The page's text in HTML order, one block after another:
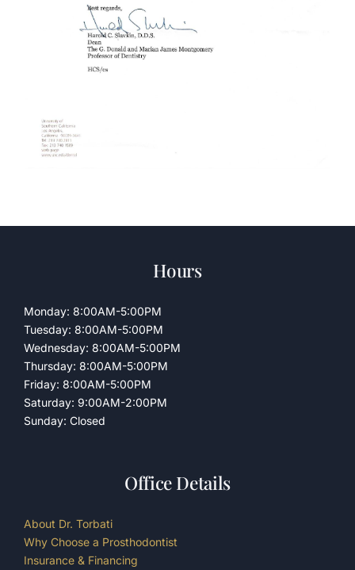
Hours
Monday: 8:00AM-5:00PM
Tuesday: 8:00AM-5:00PM
Wednesday: 8:00AM-5:00PM
Thursday: 8:00AM-5:00PM
Friday: 8:00AM-5:00PM
Saturday: 9:00AM-2:00PM
Sunday: Closed
Office Details
About Dr. Torbati
Why Choose a Prosthodontist
Insurance & Financing